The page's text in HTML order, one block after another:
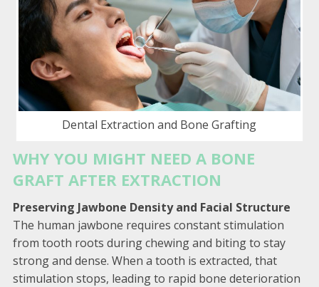
Dental Extraction and Bone Grafting
WHY YOU MIGHT NEED A BONE
GRAFT AFTER EXTRACTION
Preserving Jawbone Density and Facial Structure
The human jawbone requires constant stimulation
from tooth roots during chewing and biting to stay
strong and dense. When a tooth is extracted, that
stimulation stops, leading to rapid bone deterioration